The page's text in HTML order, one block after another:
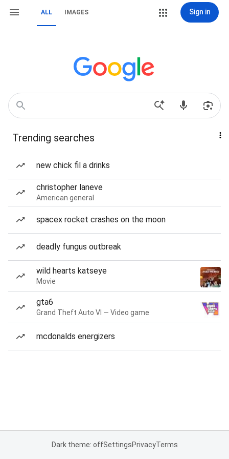
ALL IMAGES Sign in
Trending searches
new chick fil a drinks
christopher laneve
American general
spacex rocket crashes on the moon
deadly fungus outbreak
wild hearts katseye
Movie
gta6
Grand Theft Auto VI — Video game
mcdonalds energizers
Dark theme: offSettingsPrivacyTerms